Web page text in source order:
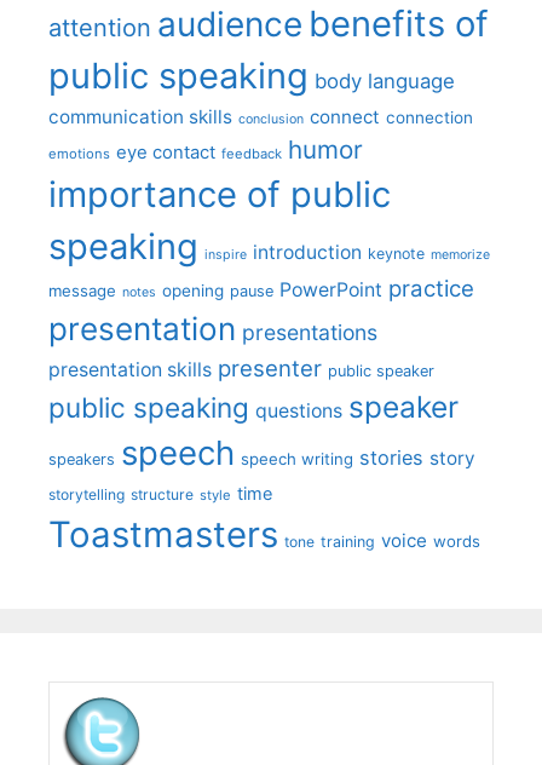
attention audience benefits of
public speaking body language
communication skills conclusion connect connection
emotions eye contact feedback humor
importance of public
speaking inspire introduction keynote memorize
message notes opening pause PowerPoint practice
presentation presentations
presentation skills presenter public speaker
public speaking questions speaker
speakers speech speech writing stories story
storytelling structure style time
Toastmasters tone training voice words